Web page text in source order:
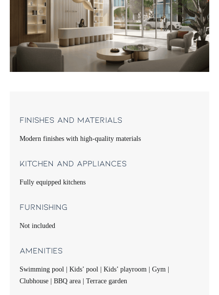
Finishes and Materials
Modern finishes with high-quality materials
Kitchen and Appliances
Fully equipped kitchens
Furnishing
Not included
Amenities
Swimming pool | Kids’ pool | Kids’ playroom | Gym |
Clubhouse | BBQ area | Terrace garden